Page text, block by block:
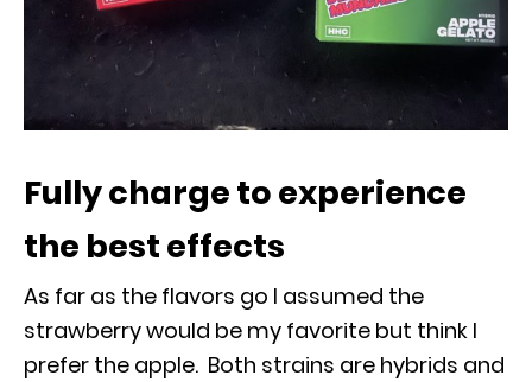
Fully charge to experience
the best effects
As far as the flavors go I assumed the
strawberry would be my favorite but think I
prefer the apple. Both strains are hybrids and